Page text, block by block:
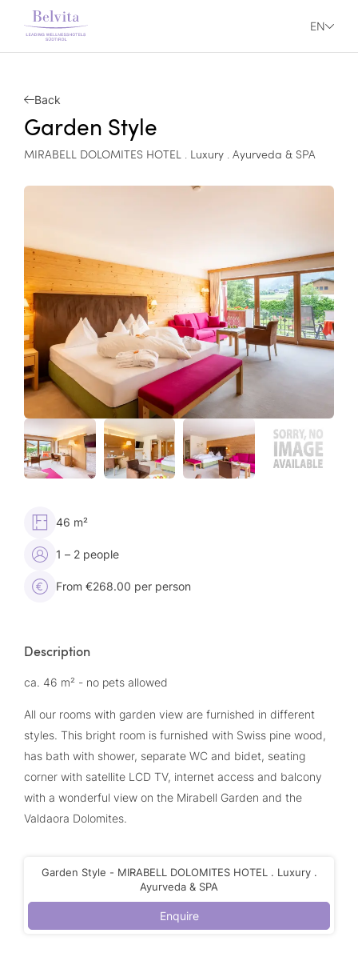
EN
Back
Garden Style
MIRABELL DOLOMITES HOTEL . Luxury . Ayurveda & SPA
46 m²
1 – 2 people
From €268.00 per person
Description
ca. 46 m² - no pets allowed
All our rooms with garden view are furnished in different
styles. This bright room is furnished with Swiss pine wood,
has bath with shower, separate WC and bidet, seating
corner with satellite LCD TV, internet access and balcony
with a wonderful view on the Mirabell Garden and the
Valdaora Dolomites.
Garden Style - MIRABELL DOLOMITES HOTEL . Luxury .
Ayurveda & SPA
Enquire